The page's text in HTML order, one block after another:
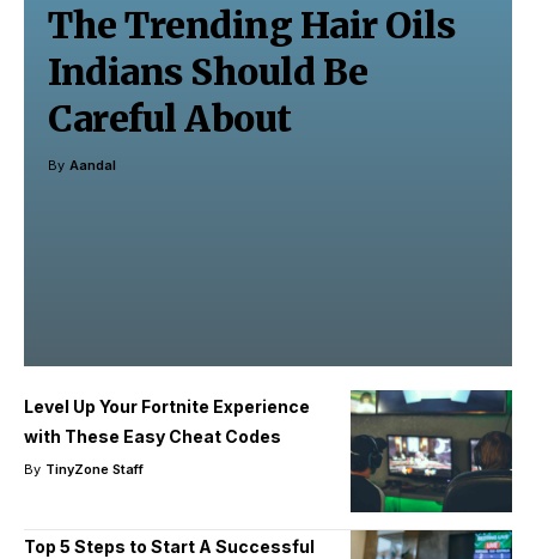
The Trending Hair Oils
Indians Should Be
Careful About
By Aandal
Level Up Your Fortnite Experience
with These Easy Cheat Codes
By TinyZone Staff
Top 5 Steps to Start A Successful